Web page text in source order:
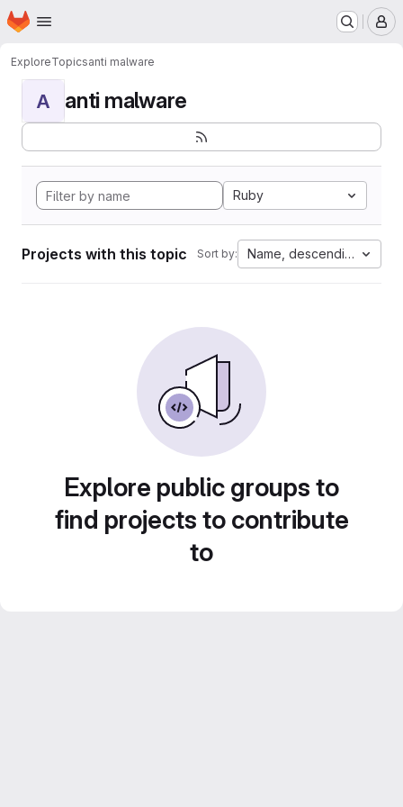
Skip to main content
Homepage
ExploreTopicsanti malware
A anti malware
Ruby
Projects with this topic Sort by: Name, descending
Explore public groups to
find projects to contribute
to